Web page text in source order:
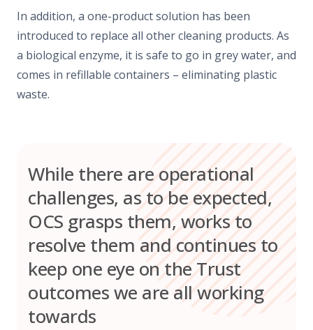
In addition, a one-product solution has been
introduced to replace all other cleaning products. As
a biological enzyme, it is safe to go in grey water, and
comes in refillable containers – eliminating plastic
waste.
While there are operational
challenges, as to be expected,
OCS grasps them, works to
resolve them and continues to
keep one eye on the Trust
outcomes we are all working
towards